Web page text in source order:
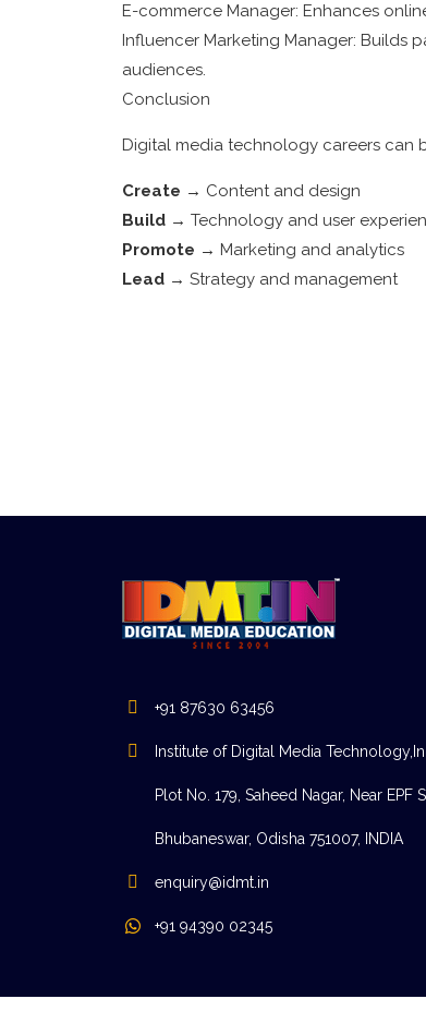
E-commerce Manager: Enhances
Influencer Marketing Manager: Builds
audiences.
Conclusion
Digital media technology careers can
Create → Content and design
Build → Technology and user
Promote → Marketing and analytics
Lead → Strategy and management
+91 87630 63456
Institute of Digital Media
Plot No. 179, Saheed Nagar, Near EPF
Bhubaneswar, Odisha 751007, INDIA
enquiry@idmt.in
+91 94390 02345